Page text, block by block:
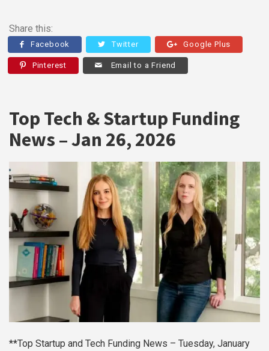
Share this:
Facebook Twitter Google Plus
Pinterest Email to a Friend
Top Tech & Startup Funding
News – Jan 26, 2026
**Top Startup and Tech Funding News – Tuesday, January